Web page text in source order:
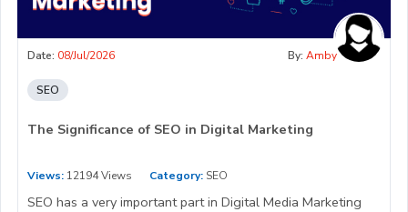
Date: 08/Jul/2026 By: Amby
SEO
The Significance of SEO in Digital Marketing
Views: 12194 Views Category: SEO
SEO has a very important part in Digital Media Marketing